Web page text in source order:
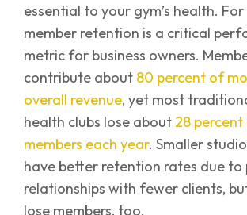
essential to your gym’s health.
member retention is a critical
metric for business owners.
contribute about 80 percent of
overall revenue, yet most
health clubs lose about 28
members each year. Smaller
have better retention rates due to
relationships with fewer clients,
lose members, too.